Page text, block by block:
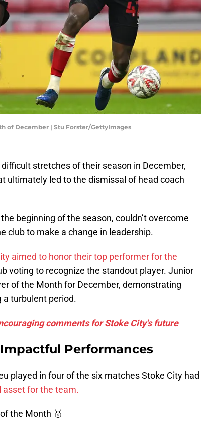
of December | Stu Forster/GettyImages
stretches of their season in December,
ultimately led to the dismissal of head coach
beginning of the season, couldn’t overcome
club to make a change in leadership.
aimed to honor their top performer for the
voting to recognize the standout player. Junior
of the Month for December, demonstrating
a turbulent period.
comments for Stoke City's future
Performances
played in four of the six matches Stoke City had
asset for the team.
the Month 🥇